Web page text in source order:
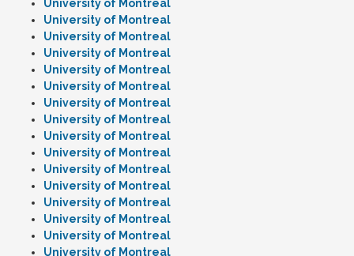
University of Montreal
University of Montreal
University of Montreal
University of Montreal
University of Montreal
University of Montreal
University of Montreal
University of Montreal
University of Montreal
University of Montreal
University of Montreal
University of Montreal
University of Montreal
University of Montreal
University of Montreal
University of Montreal